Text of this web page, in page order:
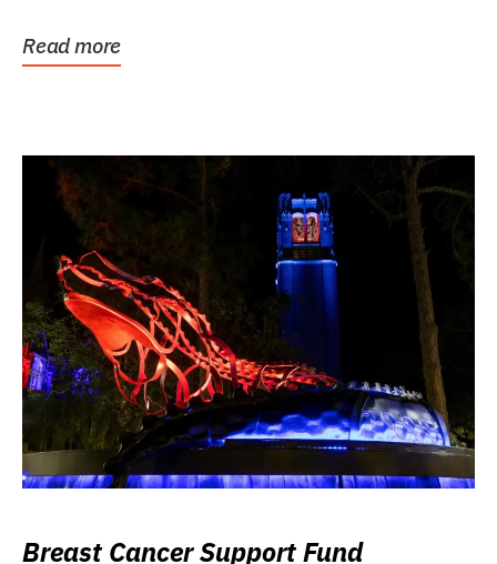
Read more
Breast Cancer Support Fund